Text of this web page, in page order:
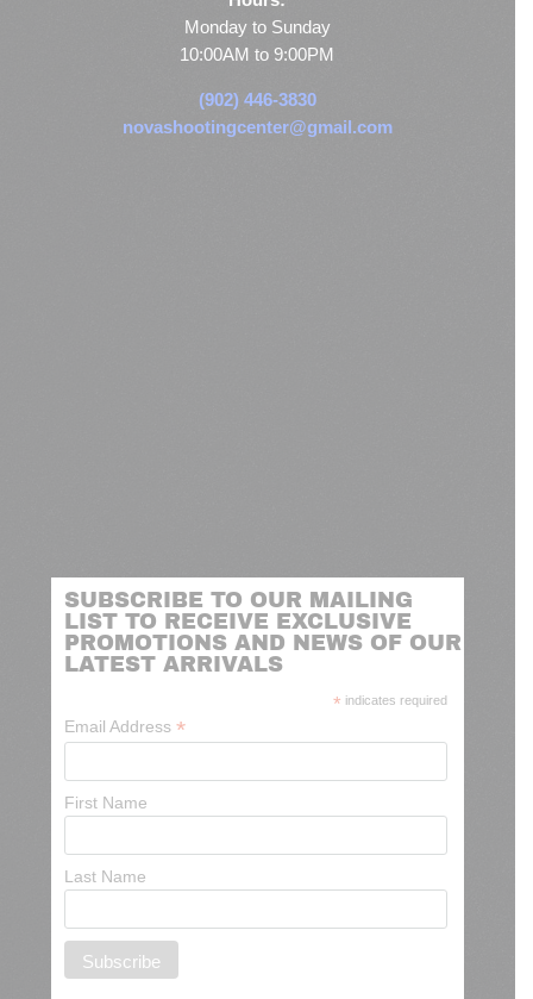
Monday to Sunday
10:00AM to 9:00PM
(902) 446-3830
novashootingcenter@gmail.com
SUBSCRIBE TO OUR MAILING
LIST TO RECEIVE EXCLUSIVE
PROMOTIONS AND NEWS OF OUR
LATEST ARRIVALS
* indicates required
Email Address *
First Name
Last Name